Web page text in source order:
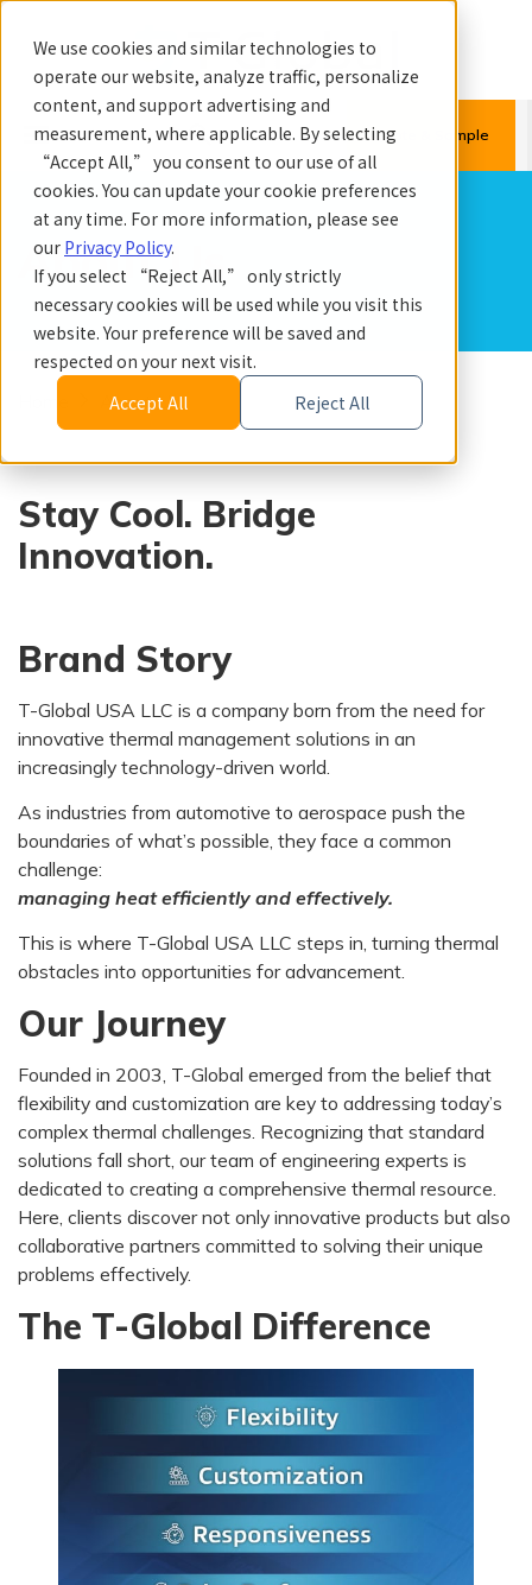
We use cookies and similar technologies to
operate our website, analyze traffic, personalize
content, and support advertising and
measurement, where applicable. By selecting
“Accept All,” you consent to our use of all
cookies. You can update your cookie preferences
at any time. For more information, please see
our Privacy Policy.
If you select “Reject All,” only strictly
necessary cookies will be used while you visit this
website. Your preference will be saved and
respected on your next visit.
Accept All
Reject All
menu search Quote & Sample
About Us
About Us
Stay Cool. Bridge
Innovation.
Brand Story
T-Global USA LLC is a company born from the need for
innovative thermal management solutions in an
increasingly technology-driven world.
As industries from automotive to aerospace push the
boundaries of what’s possible, they face a common
challenge:
managing heat efficiently and effectively.
This is where T-Global USA LLC steps in, turning thermal
obstacles into opportunities for advancement.
Our Journey​
Founded in 2003, T-Global emerged from the belief that
flexibility and customization are key to addressing today’s
complex thermal challenges. Recognizing that standard
solutions fall short, our team of engineering experts is
dedicated to creating a comprehensive thermal resource.
Here, clients discover not only innovative products but also
collaborative partners committed to solving their unique
problems effectively.
The T-Global Difference​